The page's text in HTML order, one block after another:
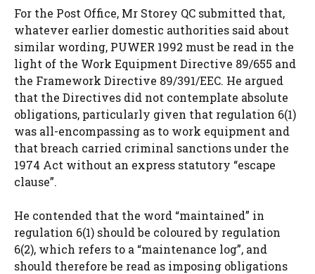
For the Post Office, Mr Storey QC submitted that,
whatever earlier domestic authorities said about
similar wording, PUWER 1992 must be read in the
light of the Work Equipment Directive 89/655 and
the Framework Directive 89/391/EEC. He argued
that the Directives did not contemplate absolute
obligations, particularly given that regulation 6(1)
was all-encompassing as to work equipment and
that breach carried criminal sanctions under the
1974 Act without an express statutory “escape
clause”.
He contended that the word “maintained” in
regulation 6(1) should be coloured by regulation
6(2), which refers to a “maintenance log”, and
should therefore be read as imposing obligations